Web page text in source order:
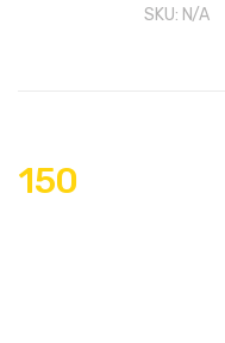
SKU: N/A
150